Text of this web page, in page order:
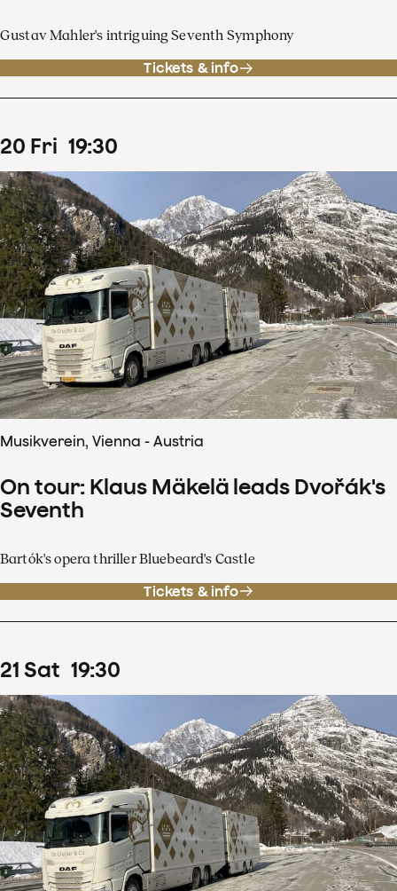
Gustav Mahler's intriguing Seventh Symphony
Tickets & info
20 Fri 19:30
Musikverein, Vienna - Austria
On tour: Klaus Mäkelä leads Dvořák's
Seventh
Bartók's opera thriller Bluebeard's Castle
Tickets & info
21 Sat 19:30